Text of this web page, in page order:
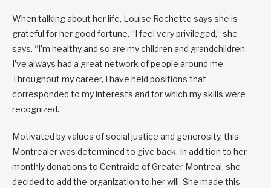
When talking about her life, Louise Rochette says she is
grateful for her good fortune. “I feel very privileged,” she
says. “I’m healthy and so are my children and grandchildren.
I’ve always had a great network of people around me.
Throughout my career, I have held positions that
corresponded to my interests and for which my skills were
recognized.”
Motivated by values of social justice and generosity, this
Montrealer was determined to give back. In addition to her
monthly donations to Centraide of Greater Montreal, she
decided to add the organization to her will. She made this